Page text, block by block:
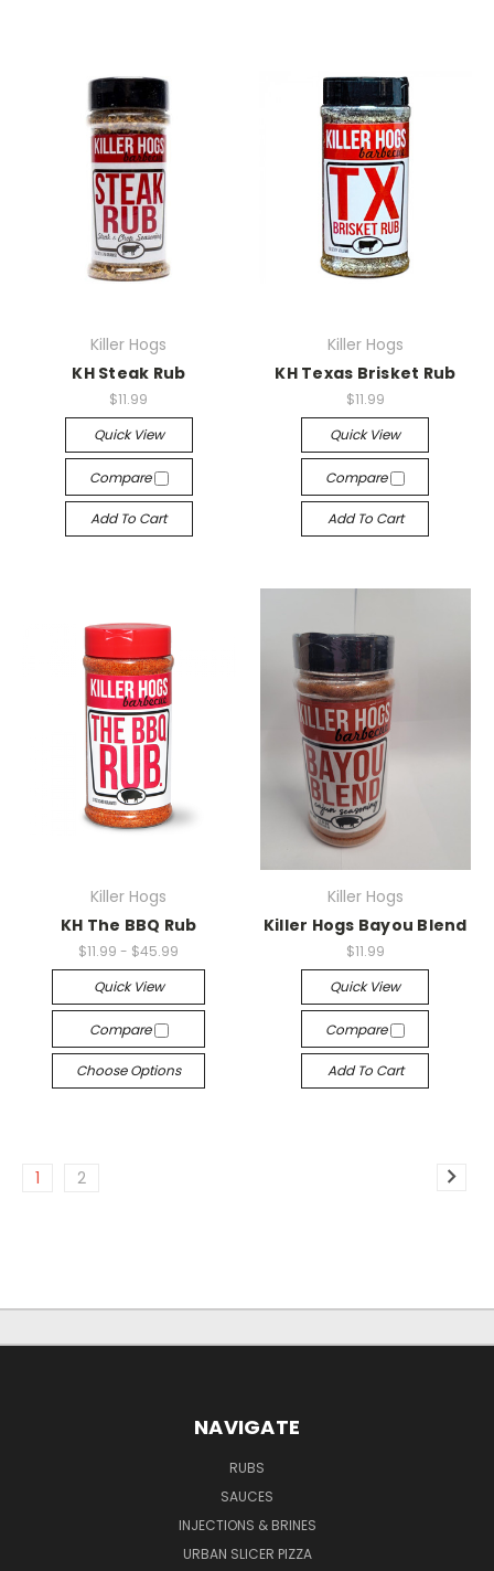
Killer Hogs
KH Steak Rub
$11.99
Quick View
Compare
Add To Cart
Killer Hogs
KH Texas Brisket Rub
$11.99
Quick View
Compare
Add To Cart
Killer Hogs
KH The BBQ Rub
$11.99 - $45.99
Quick View
Compare
Choose Options
Killer Hogs
Killer Hogs Bayou Blend
$11.99
Quick View
Compare
Add To Cart
1 2
NAVIGATE
RUBS
SAUCES
INJECTIONS & BRINES
URBAN SLICER PIZZA